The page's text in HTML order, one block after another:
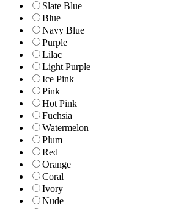
Slate Blue
Blue
Navy Blue
Purple
Lilac
Light Purple
Ice Pink
Pink
Hot Pink
Fuchsia
Watermelon
Plum
Red
Orange
Coral
Ivory
Nude